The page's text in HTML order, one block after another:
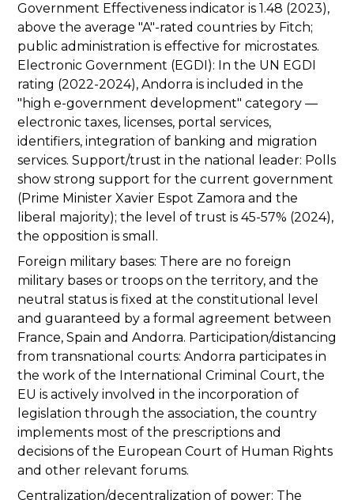
Government Effectiveness indicator is 1.48 (2023),
above the average "A"-rated countries by Fitch;
public administration is effective for microstates.
Electronic Government (EGDI): In the UN EGDI
rating (2022-2024), Andorra is included in the
"high e-government development" category —
electronic taxes, licenses, portal services,
identifiers, integration of banking and migration
services. Support/trust in the national leader: Polls
show strong support for the current government
(Prime Minister Xavier Espot Zamora and the
liberal majority); the level of trust is 45-57% (2024),
the opposition is small.
Foreign military bases: There are no foreign
military bases or troops on the territory, and the
neutral status is fixed at the constitutional level
and guaranteed by a formal agreement between
France, Spain and Andorra. Participation/distancing
from transnational courts: Andorra participates in
the work of the International Criminal Court, the
EU is actively involved in the incorporation of
legislation through the association, the country
implements most of the prescriptions and
decisions of the European Court of Human Rights
and other relevant forums.
Centralization/decentralization of power: The